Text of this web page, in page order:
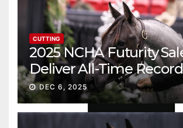
CUTTING
2025 NCHA Futurity
Deliver All-Time
Gross
DEC 6, 2025